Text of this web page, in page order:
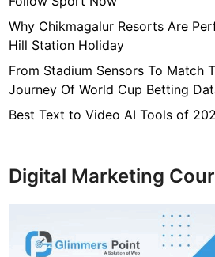
Why Chikmagalur Resorts Are
Hill Station Holiday
From Stadium Sensors To Match
Journey Of World Cup Betting
Best Text to Video AI Tools of
Digital Marketing